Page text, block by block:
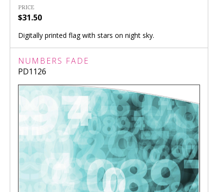
PRICE
$31.50
Digitally printed flag with stars on night sky.
NUMBERS FADE
PD1126